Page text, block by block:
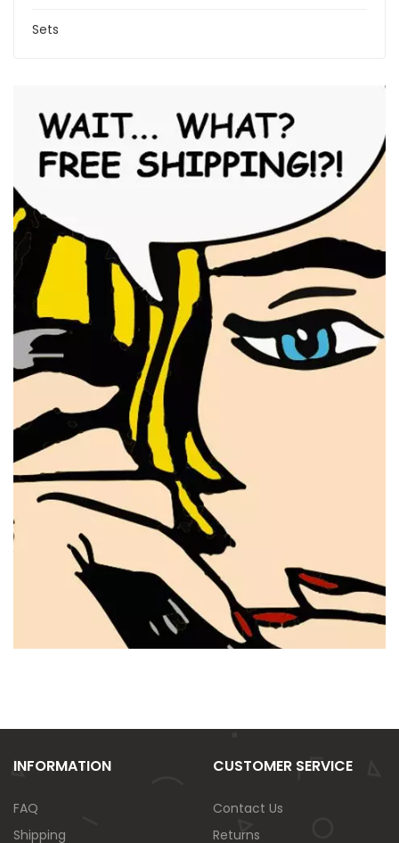
Sets
INFORMATION
FAQ
Shipping
CUSTOMER SERVICE
Contact Us
Returns